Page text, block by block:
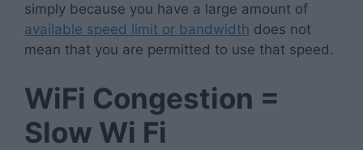
simply because you have a large amount of
available speed limit or bandwidth does not
mean that you are permitted to use that speed.
WiFi Congestion =
Slow Wi Fi